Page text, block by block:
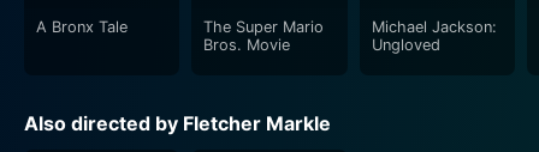
A Bronx Tale
The Super Mario
Bros. Movie
Michael Jackson:
Ungloved
Also directed by Fletcher Markle